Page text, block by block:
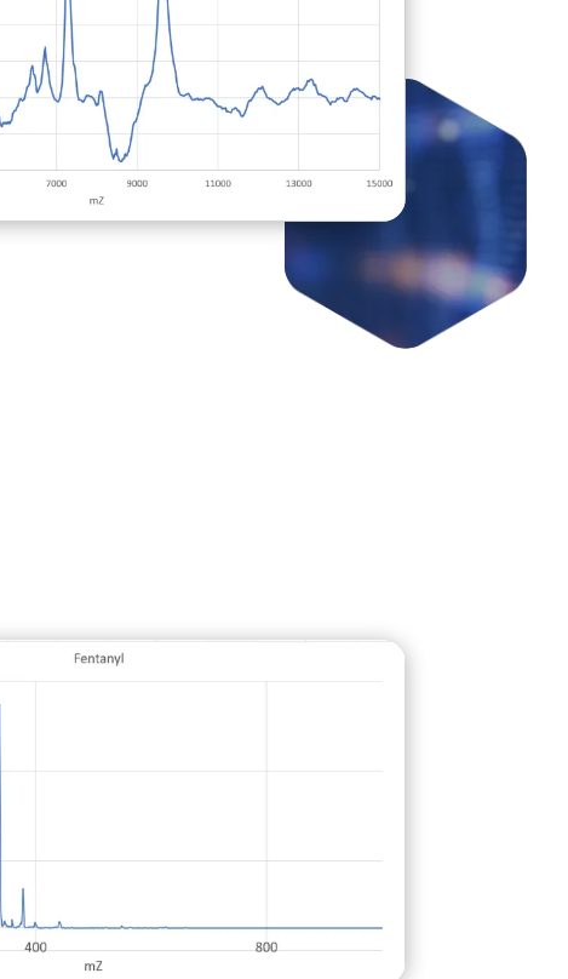
with Narcan, if treated